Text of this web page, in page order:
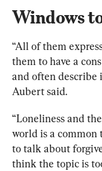
Windows
“All of them
them to have a
and often describe
Aubert said.
“Loneliness and
world is a
to talk about
think the topic is